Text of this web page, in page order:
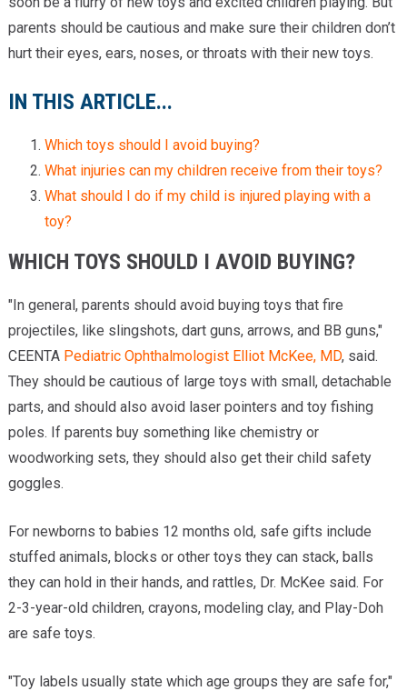
parents should be cautious and make sure their children don’t
hurt their eyes, ears, noses, or throats with their new toys.
IN THIS ARTICLE...
Which toys should I avoid buying?
What injuries can my children receive from their toys?
What should I do if my child is injured playing with a
toy?
WHICH TOYS SHOULD I AVOID BUYING?
"In general, parents should avoid buying toys that fire
projectiles, like slingshots, dart guns, arrows, and BB guns,"
CEENTA Pediatric Ophthalmologist Elliot McKee, MD, said.
They should be cautious of large toys with small, detachable
parts, and should also avoid laser pointers and toy fishing
poles. If parents buy something like chemistry or
woodworking sets, they should also get their child safety
goggles.
For newborns to babies 12 months old, safe gifts include
stuffed animals, blocks or other toys they can stack, balls
they can hold in their hands, and rattles, Dr. McKee said. For
2-3-year-old children, crayons, modeling clay, and Play-Doh
are safe toys.
"Toy labels usually state which age groups they are safe for,"